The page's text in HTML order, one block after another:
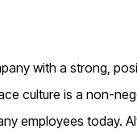
with a strong,
culture is a non-
employees today.